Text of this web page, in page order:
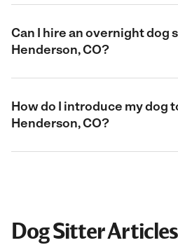
Can I hire an overnight dog
Henderson, CO?
How do I introduce my dog
Henderson, CO?
Dog Sitter Articles